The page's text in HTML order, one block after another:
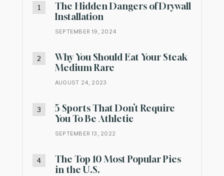
The Hidden Dangers of Drywall
Installation
SEPTEMBER 19, 2024
Why You Should Eat Your Steak
Medium Rare
AUGUST 24, 2023
5 Sports That Don’t Require
You To Be Athletic
SEPTEMBER 13, 2022
The Top 10 Most Popular Pies
in the U.S.